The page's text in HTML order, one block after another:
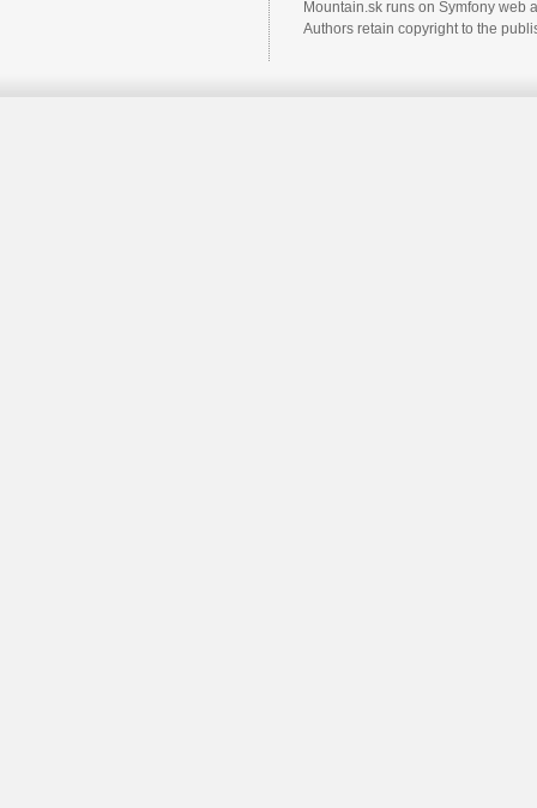
Mountain.sk runs on Symfony web
Authors retain copyright to the